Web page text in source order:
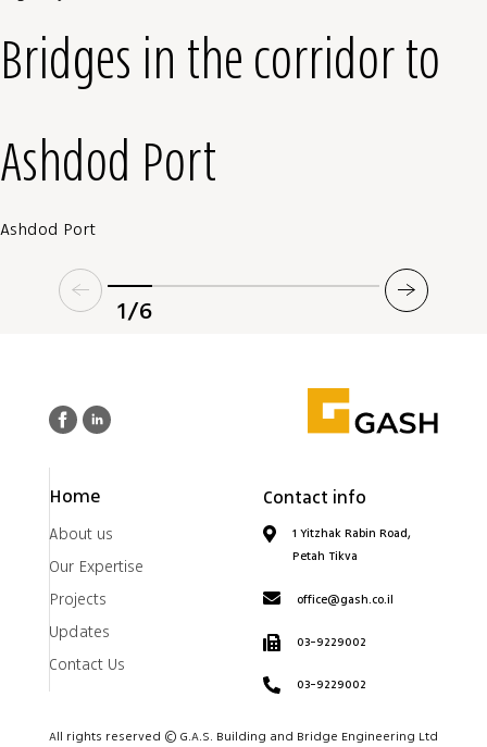
Bridges in the corridor to
Ashdod Port
Ashdod Port
1/6
Home
About us
Our Expertise
Projects
Updates
Contact Us
Contact info
1 Yitzhak Rabin Road,
Petah Tikva
office@gash.co.il
03-9229002
03-9229002
All rights reserved © G.A.S. Building and Bridge Engineering Ltd